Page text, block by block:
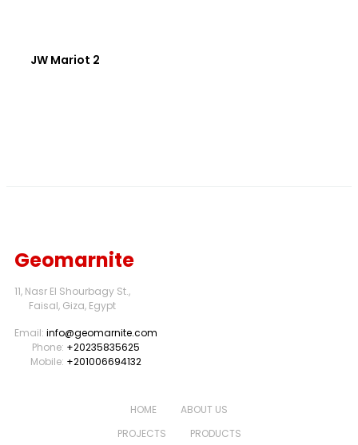
JW Mariot 2
Geomarnite
11, Nasr El Shourbagy St.,
Faisal, Giza, Egypt
Email: info@geomarnite.com
Phone: +20235835625
Mobile: +201006694132
HOME
ABOUT US
PROJECTS
PRODUCTS